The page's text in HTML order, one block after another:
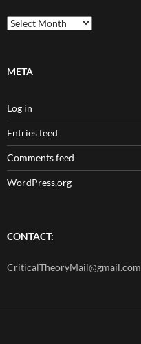
Archives
META
Log in
Entries feed
Comments feed
WordPress.org
CONTACT:
CriticalTheoryMail@gmail.com